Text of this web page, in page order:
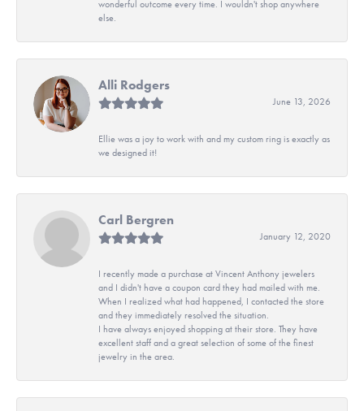
wonderful outcome every time. I wouldn't shop anywhere
else.
Alli Rodgers
June 13, 2026
Ellie was a joy to work with and my custom ring is exactly as
we designed it!
Carl Bergren
January 12, 2020
I recently made a purchase at Vincent Anthony jewelers
and I didn't have a coupon card they had mailed with me.
When I realized what had happened, I contacted the store
and they immediately resolved the situation.
I have always enjoyed shopping at their store. They have
excellent staff and a great selection of some of the finest
jewelry in the area.